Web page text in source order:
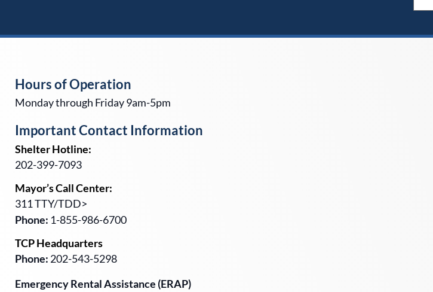
Hours of Operation
Monday through Friday 9am-5pm
Important Contact Information
Shelter Hotline:
202-399-7093
Mayor’s Call Center:
311 TTY/TDD>
Phone: 1-855-986-6700
TCP Headquarters
Phone: 202-543-5298
Emergency Rental Assistance (ERAP)